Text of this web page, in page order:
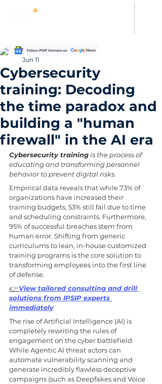
Cybersecurity
training: Decoding
the time paradox and
building a "human
firewall" in the AI era
Hung Pham
Jun 11
Cybersecurity training is the process of
educating and transforming personnel
behavior to prevent digital risks.
Empirical data reveals that while 73% of
organizations have increased their
training budgets, 53% still fail due to time
and scheduling constraints. Furthermore,
95% of successful breaches stem from
human error. Shifting from generic
curriculums to lean, in-house customized
training programs is the core solution to
transforming employees into the first line
of defense.
👉 View tailored consulting and drill
solutions from IPSIP experts
immediately
The rise of Artificial Intelligence (AI) is
completely rewriting the rules of
engagement on the cyber battlefield.
While Agentic AI threat actors can
automate vulnerability scanning and
generate incredibly flawless deceptive
campaigns (such as Deepfakes and Voice